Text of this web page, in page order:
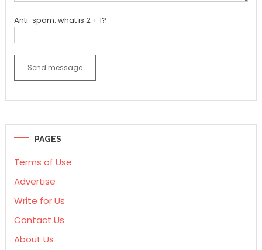
Anti-spam: what is 2 + 1?
Send message
PAGES
Terms of Use
Advertise
Write for Us
Contact Us
About Us